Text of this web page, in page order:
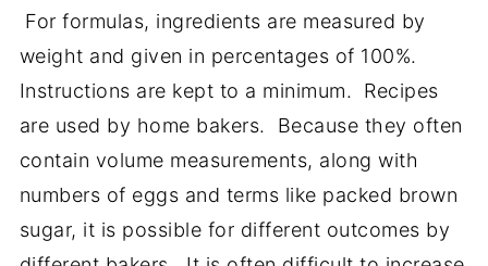
For formulas, ingredients are measured by
weight and given in percentages of 100%.
Instructions are kept to a minimum. Recipes
are used by home bakers. Because they often
contain volume measurements, along with
numbers of eggs and terms like packed brown
sugar, it is possible for different outcomes by